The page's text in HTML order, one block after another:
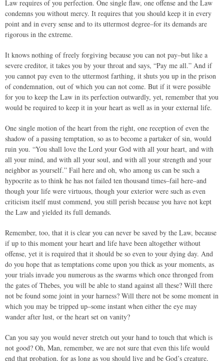
Law requires of you perfection. One single flaw, one offense and the Law
condemns you without mercy. It requires that you should keep it in every
point and in every sense and to its uttermost degree–for its demands are
rigorous in the extreme.
It knows nothing of freely forgiving because you can not pay–but like a
severe creditor, it takes you by your throat and says, “Pay me all.” And if
you cannot pay even to the uttermost farthing, it shuts you up in the prison
of condemnation, out of which you can not come. But if it were possible
for you to keep the Law in its perfection outwardly, yet, remember that you
would be required to keep it in your heart as well as in your external life.
One single motion of the heart from the right, one reception of even the
shadow of a passing temptation, so as to become a partaker of sin, would
ruin you. “You shall love the Lord your God with all your heart, and with
all your mind, and with all your soul, and with all your strength and your
neighbor as yourself.” Fail here and oh, who among us can be such a
hypocrite as to think he has not failed ten thousand times–fail here–and
though your life were virtuous, though your exterior were such as even
criticism itself must commend, you still perish because you have not kept
the Law and yielded its full demands.
Remember, too, that it is clear you can never be saved by the Law, because
if up to this moment your heart and life have been altogether without
offense, yet it is required that it should be so even to your dying day. And
do you hope that as temptations come upon you thick as your moments, as
your trials invade you numerous as the swarms which once thronged from
the gates of Thebes, you will be able to stand against all these? Will there
not be found some joint in your harness? Will there not be some moment in
which you may be tripped up–some instant when either the eye may
wander after lust, or the heart set on vanity?
Can you say you would never stretch out your hand to touch that which is
not good? Oh, Man, remember, we are not sure that even this life would
end that probation, for as long as you should live and be God’s creature,